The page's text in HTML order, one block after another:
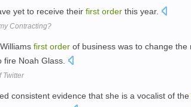
yet to receive their first order this year.
Contracting?
first order of business was to change the
Noah Glass.
Twitter
consistent evidence that she is a vocalist of the